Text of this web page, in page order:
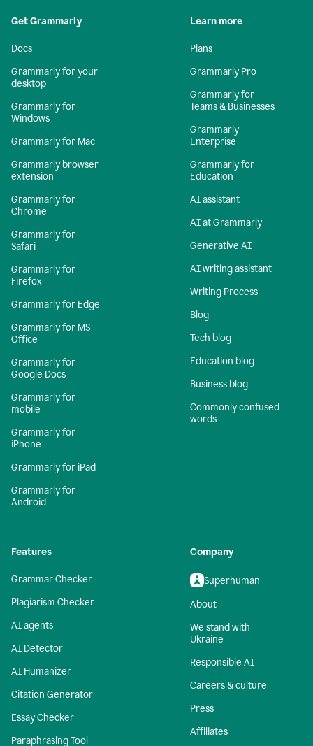
Get Grammarly
Docs
Grammarly for your
desktop
Grammarly for
Windows
Grammarly for Mac
Grammarly browser
extension
Grammarly for
Chrome
Grammarly for
Safari
Grammarly for
Firefox
Grammarly for Edge
Grammarly for MS
Office
Grammarly for
Google Docs
Grammarly for
mobile
Grammarly for
iPhone
Grammarly for iPad
Grammarly for
Android
Learn more
Plans
Grammarly Pro
Grammarly for
Teams & Businesses
Grammarly
Enterprise
Grammarly for
Education
AI assistant
AI at Grammarly
Generative AI
AI writing assistant
Writing Process
Blog
Tech blog
Education blog
Business blog
Commonly confused
words
Features
Grammar Checker
Plagiarism Checker
AI agents
AI Detector
AI Humanizer
Citation Generator
Essay Checker
Paraphrasing Tool
Company
Superhuman
About
We stand with
Ukraine
Responsible AI
Careers & culture
Press
Affiliates